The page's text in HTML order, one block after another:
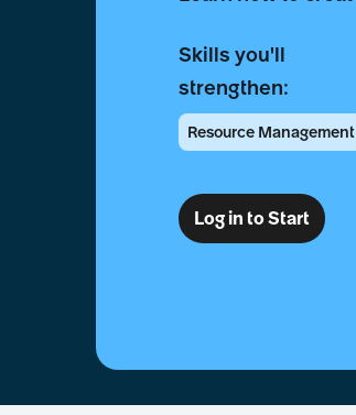
Skills you'll
strengthen:
Resource Management
Log in to Start